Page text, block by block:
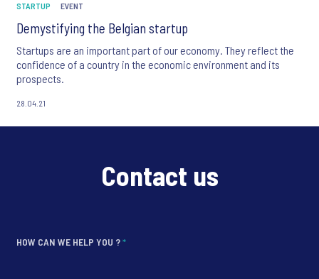
STARTUP EVENT
Demystifying the Belgian startup
Startups are an important part of our economy. They reflect the
confidence of a country in the economic environment and its
prospects.
28.04.21
Contact us
HOW CAN WE HELP YOU ?*